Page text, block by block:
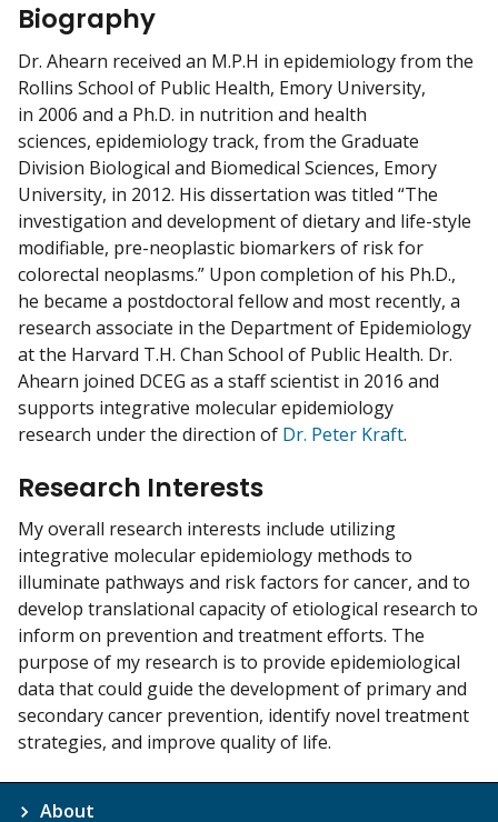
m
y
Biography
Dr. Ahearn received an M.P.H in epidemiology from the
Rollins School of Public Health, Emory University,
in 2006 and a Ph.D. in nutrition and health
sciences, epidemiology track, from the Graduate
Division Biological and Biomedical Sciences, Emory
University, in 2012. His dissertation was titled “The
investigation and development of dietary and life-style
modifiable, pre-neoplastic biomarkers of risk for
colorectal neoplasms.” Upon completion of his Ph.D.,
he became a postdoctoral fellow and most recently, a
research associate in the Department of Epidemiology
at the Harvard T.H. Chan School of Public Health. Dr.
Ahearn joined DCEG as a staff scientist in 2016 and
supports integrative molecular epidemiology
research under the direction of Dr. Peter Kraft.
Research Interests
My overall research interests include utilizing
integrative molecular epidemiology methods to
illuminate pathways and risk factors for cancer, and to
develop translational capacity of etiological research to
inform on prevention and treatment efforts. The
purpose of my research is to provide epidemiological
data that could guide the development of primary and
secondary cancer prevention, identify novel treatment
strategies, and improve quality of life.
About